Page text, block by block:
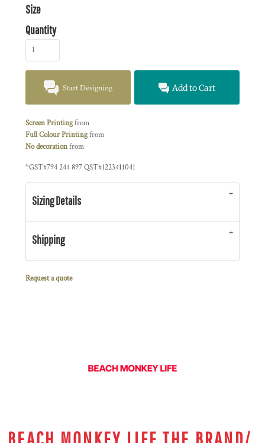
Size
Quantity
Start Designing Add to Cart
Screen Printingfrom
Full Colour Printingfrom
No decorationfrom
*GST#794 244 897 QST#1223411041
Sizing Details
Shipping
Request a quote